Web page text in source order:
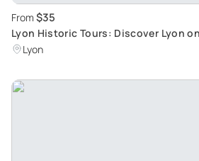
From $35
Lyon Historic Tours: Discover Lyon
Lyon